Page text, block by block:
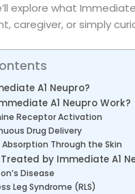
explore what
caregiver, or simply
A1 Neupro?
A1 Neupro Work?
Receptor Activation
Drug Delivery
Absorption Through the Skin
by Immediate A1
Disease
Leg Syndrome (RLS)